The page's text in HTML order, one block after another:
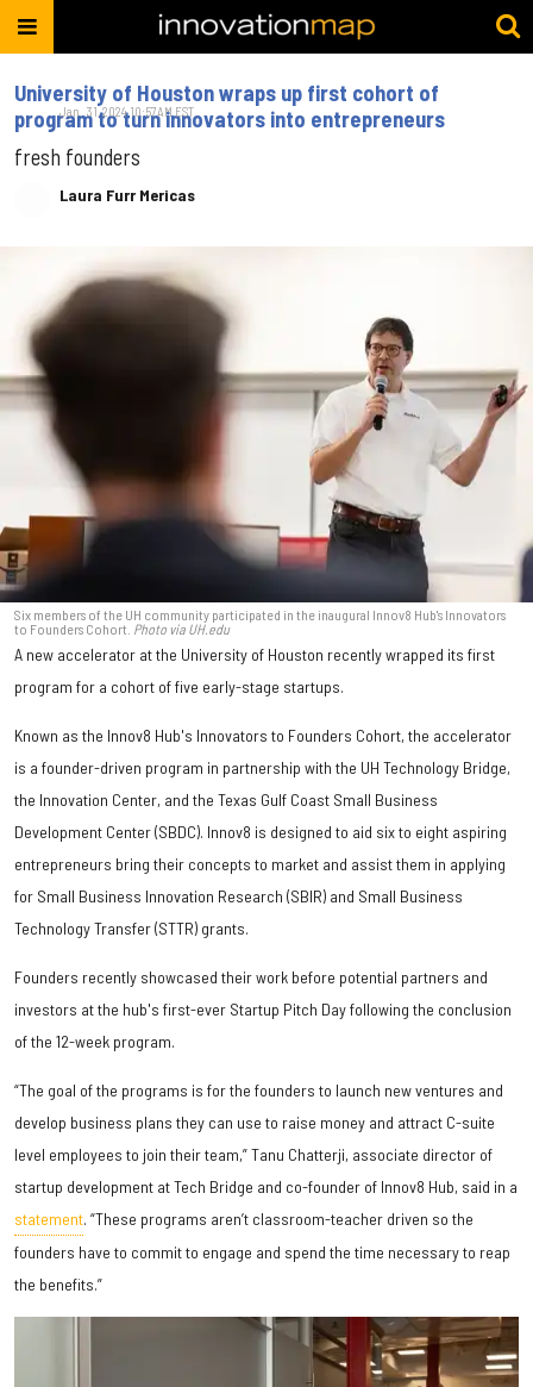
University of Houston wraps up first cohort of
program to turn innovators into entrepreneurs
fresh founders
Laura Furr Mericas
Jan. 31, 2024 10:57AM EST
Six members of the UH community participated in the inaugural Innov8 Hub's Innovators
to Founders Cohort. Photo via UH.edu
A new accelerator at the University of Houston recently wrapped its first
program for a cohort of five early-stage startups.
Known as the Innov8 Hub's Innovators to Founders Cohort, the accelerator
is a founder-driven program in partnership with the UH Technology Bridge,
the Innovation Center, and the Texas Gulf Coast Small Business
Development Center (SBDC). Innov8 is designed to aid six to eight aspiring
entrepreneurs bring their concepts to market and assist them in applying
for Small Business Innovation Research (SBIR) and Small Business
Technology Transfer (STTR) grants.
Founders recently showcased their work before potential partners and
investors at the hub's first-ever Startup Pitch Day following the conclusion
of the 12-week program.
“The goal of the programs is for the founders to launch new ventures and
develop business plans they can use to raise money and attract C-suite
level employees to join their team,” Tanu Chatterji, associate director of
startup development at Tech Bridge and co-founder of Innov8 Hub, said in a
statement. “These programs aren’t classroom-teacher driven so the
founders have to commit to engage and spend the time necessary to reap
the benefits.”